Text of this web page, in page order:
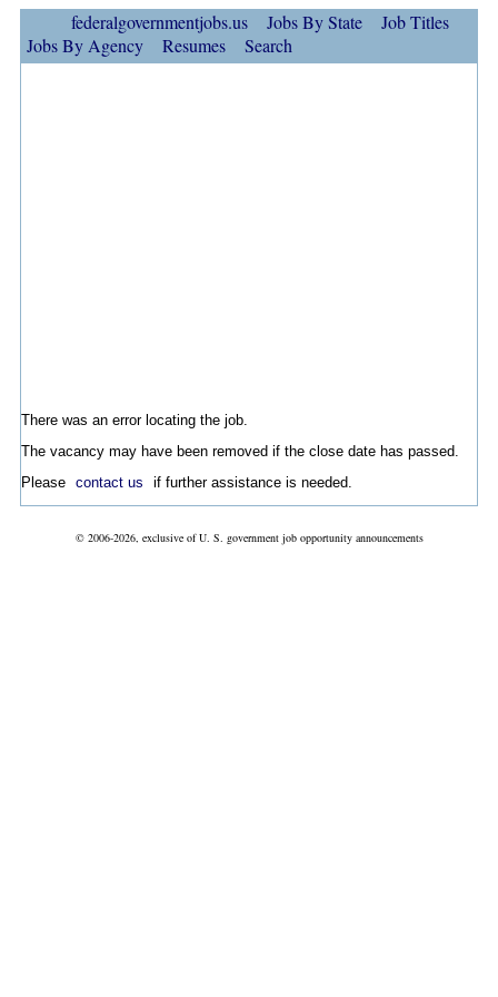
federalgovernmentjobs.us Jobs By State
Job Titles
Jobs By Agency
Resumes Search
There was an error locating the job.
The vacancy may have been removed if the close date has passed.
Please contact us if further assistance is needed.
© 2006-2026, exclusive of U. S. government job opportunity announcements